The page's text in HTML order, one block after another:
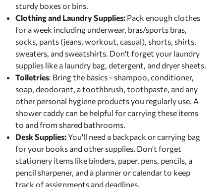
sturdy boxes or bins.
Clothing and Laundry Supplies: Pack enough clothes
for a week including underwear, bras/sports bras,
socks, pants (jeans, workout, casual), shorts, shirts,
sweaters, and sweatshirts. Don't forget your laundry
supplies like a laundry bag, detergent, and dryer sheets.
Toiletries: Bring the basics - shampoo, conditioner,
soap, deodorant, a toothbrush, toothpaste, and any
other personal hygiene products you regularly use. A
shower caddy can be helpful for carrying these items
to and from shared bathrooms.
Desk Supplies:You'll need a backpack or carrying bag
for your books and other supplies. Don't forget
stationery items like binders, paper, pens, pencils, a
pencil sharpener, and a planner or calendar to keep
track of assignments and deadlines.